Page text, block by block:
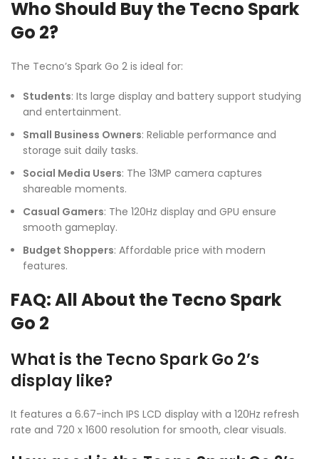
Who Should Buy the Tecno Spark
Go 2?
The Tecno’s Spark Go 2 is ideal for:
Students: Its large display and battery support studying
and entertainment.
Small Business Owners: Reliable performance and
storage suit daily tasks.
Social Media Users: The 13MP camera captures
shareable moments.
Casual Gamers: The 120Hz display and GPU ensure
smooth gameplay.
Budget Shoppers: Affordable price with modern
features.
FAQ: All About the Tecno Spark
Go 2
What is the Tecno Spark Go 2’s
display like?
It features a 6.67-inch IPS LCD display with a 120Hz refresh
rate and 720 x 1600 resolution for smooth, clear visuals.